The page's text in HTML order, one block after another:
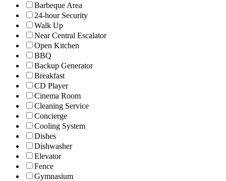
Barbeque Area
24-hour Security
Walk Up
Near Central Escalator
Open Kitchen
BBQ
Backup Generator
Breakfast
CD Player
Cinema Room
Cleaning Service
Concierge
Cooling System
Dishes
Dishwasher
Elevator
Fence
Gymnasium